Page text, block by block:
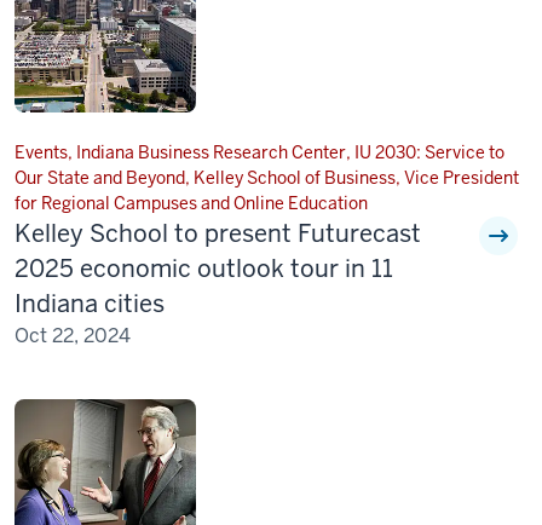
Events, Indiana Business Research Center, IU 2030: Service to
Our State and Beyond, Kelley School of Business, Vice President
for Regional Campuses and Online Education
Kelley School to present Futurecast
2025 economic outlook tour in 11
Indiana cities
Oct 22, 2024